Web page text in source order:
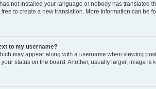
not installed your language or nobody has translated
to create a new translation. More information can be
to my username?
may appear along with a username when viewing
status on the board. Another, usually larger, image